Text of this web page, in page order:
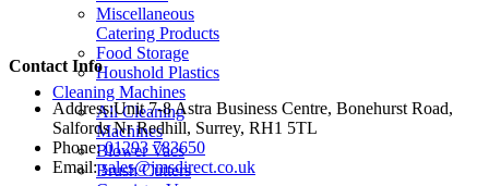
Miscellaneous
Catering Products
Food Storage
Houshold Plastics
Cleaning Machines
All Cleaning
Machines
Blower Vacs
Brush Cutters
Contact Info
Address:Unit 7-8 Astra Business Centre, Bonehurst Road,
Salfords Nr Redhill, Surrey, RH1 5TL
Phone: 01293 783650
Email: sales@jmsdirect.co.uk